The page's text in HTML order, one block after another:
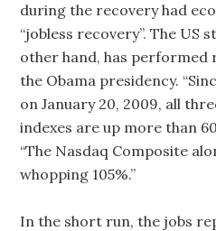
during the recovery had
“jobless recovery”. The US
other hand, has performed
the Obama presidency.
on January 20, 2009, all
indexes are up more than
“The Nasdaq Composite
whopping 105%.”
In the short run, the jobs